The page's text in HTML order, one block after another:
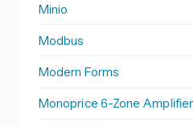
Minio
Modbus
Modern Forms
Monoprice 6-Zone Amplifier